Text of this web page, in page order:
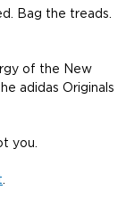
Bag the treads.
of the New
adidas Originals
you.